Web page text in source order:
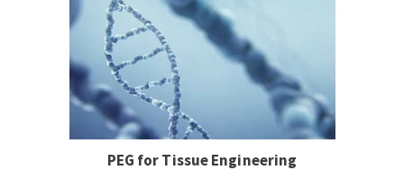
PEG for Tissue Engineering